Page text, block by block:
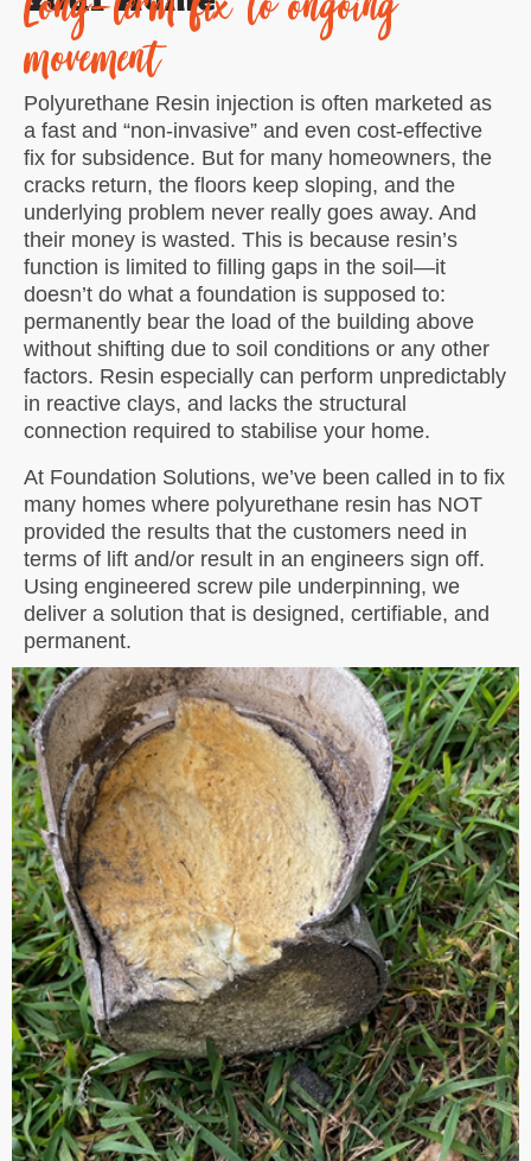
Long-term fix to ongoing
movement
Polyurethane Resin injection is often marketed as
a fast and “non-invasive” and even cost-effective
fix for subsidence. But for many homeowners, the
cracks return, the floors keep sloping, and the
underlying problem never really goes away. And
their money is wasted. This is because resin’s
function is limited to filling gaps in the soil—it
doesn’t do what a foundation is supposed to:
permanently bear the load of the building above
without shifting due to soil conditions or any other
factors. Resin especially can perform unpredictably
in reactive clays, and lacks the structural
connection required to stabilise your home.
At Foundation Solutions, we’ve been called in to fix
many homes where polyurethane resin has NOT
provided the results that the customers need in
terms of lift and/or result in an engineers sign off.
Using engineered screw pile underpinning, we
deliver a solution that is designed, certifiable, and
permanent.